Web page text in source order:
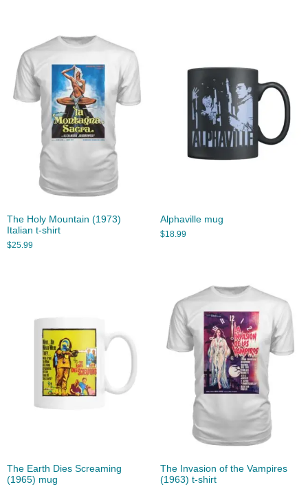
The Holy Mountain (1973)
Italian t-shirt
$25.99
Alphaville mug
$18.99
The Earth Dies Screaming
(1965) mug
The Invasion of the Vampires
(1963) t-shirt